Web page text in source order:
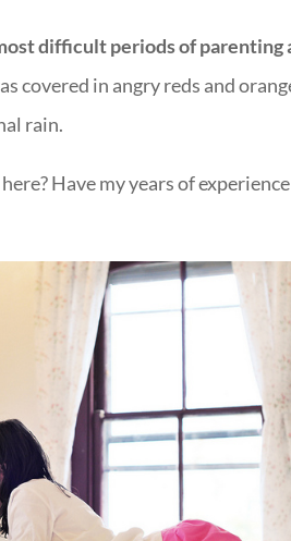
difficult periods of parenting
covered in angry reds and
rain.
Have my years of